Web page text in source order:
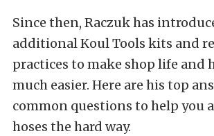
Since then, Raczuk has
additional Koul Tools kits and
practices to make shop life and
much easier. Here are his top
common questions to help you
hoses the hard way.